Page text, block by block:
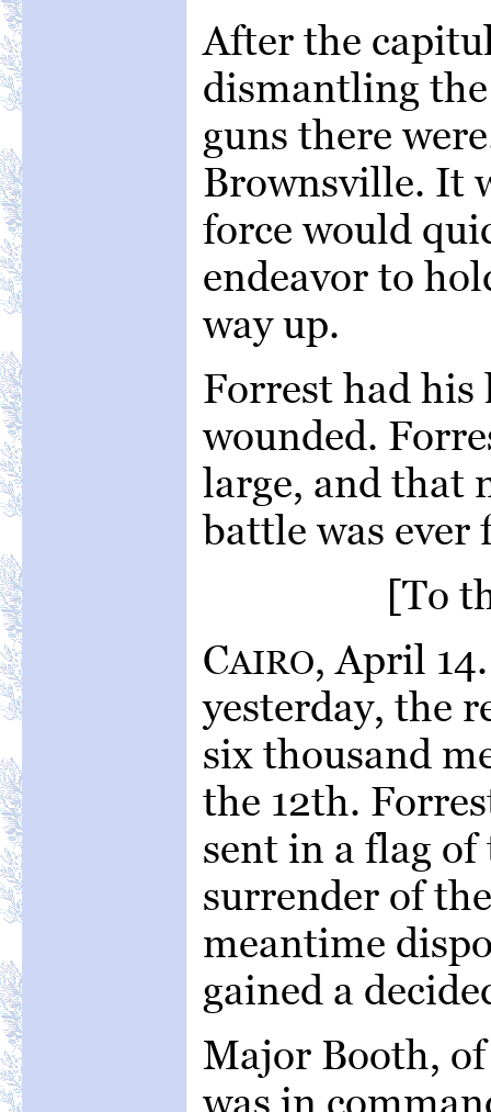
After the
dismantling
guns there
Brownsville. It
force would
endeavor to
way up.
Forrest had his
wounded.
large, and that
battle was ever
[To
CAIRO, April
yesterday, the
six thousand
the 12th.
sent in a flag
surrender of
meantime
gained a
Major Booth, of
was in